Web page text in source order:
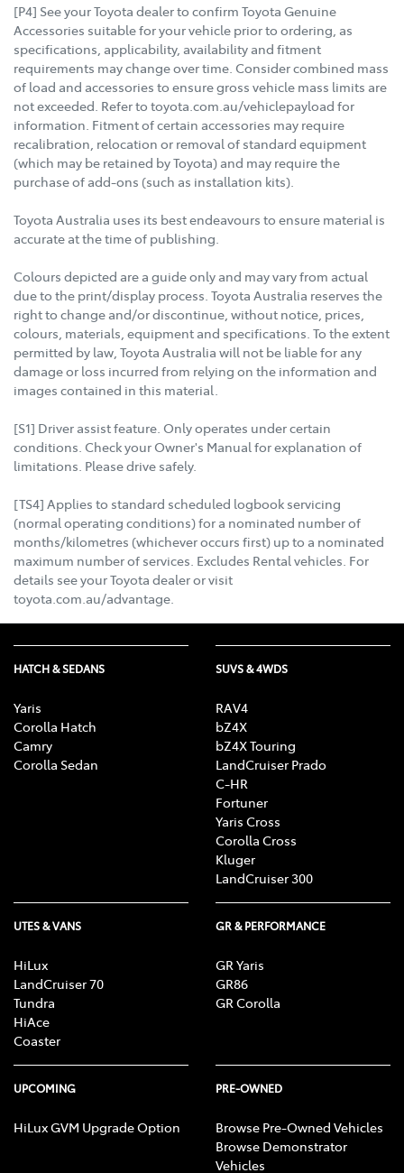
[P4] See your Toyota dealer to confirm Toyota Genuine
Accessories suitable for your vehicle prior to ordering, as
specifications, applicability, availability and fitment
requirements may change over time. Consider combined mass
of load and accessories to ensure gross vehicle mass limits are
not exceeded. Refer to toyota.com.au/vehiclepayload for
information. Fitment of certain accessories may require
recalibration, relocation or removal of standard equipment
(which may be retained by Toyota) and may require the
purchase of add-ons (such as installation kits).
Toyota Australia uses its best endeavours to ensure material is
accurate at the time of publishing.
Colours depicted are a guide only and may vary from actual
due to the print/display process. Toyota Australia reserves the
right to change and/or discontinue, without notice, prices,
colours, materials, equipment and specifications. To the extent
permitted by law, Toyota Australia will not be liable for any
damage or loss incurred from relying on the information and
images contained in this material.
[S1] Driver assist feature. Only operates under certain
conditions. Check your Owner's Manual for explanation of
limitations. Please drive safely.
[TS4] Applies to standard scheduled logbook servicing
(normal operating conditions) for a nominated number of
months/kilometres (whichever occurs first) up to a nominated
maximum number of services. Excludes Rental vehicles. For
details see your Toyota dealer or visit
toyota.com.au/advantage.
HATCH & SEDANS
Yaris
Corolla Hatch
Camry
Corolla Sedan
SUVS & 4WDS
RAV4
bZ4X
bZ4X Touring
LandCruiser Prado
C-HR
Fortuner
Yaris Cross
Corolla Cross
Kluger
LandCruiser 300
UTES & VANS
HiLux
LandCruiser 70
Tundra
HiAce
Coaster
GR & PERFORMANCE
GR Yaris
GR86
GR Corolla
UPCOMING
HiLux GVM Upgrade Option
PRE-OWNED
Browse Pre-Owned Vehicles
Browse Demonstrator
Vehicles